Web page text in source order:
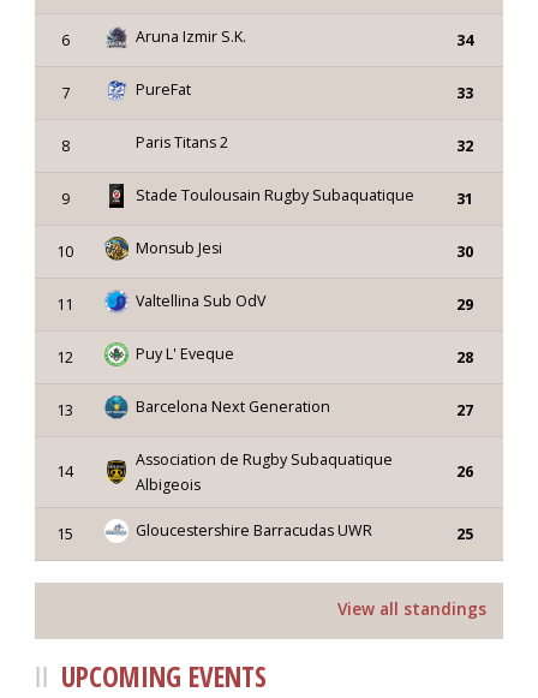
6 Aruna Izmir S.K. 34
7 PureFat 33
8 Paris Titans 2 32
9 Stade Toulousain Rugby Subaquatique 31
10 Monsub Jesi 30
11 Valtellina Sub OdV 29
12 Puy L' Eveque 28
13 Barcelona Next Generation 27
14
Association de Rugby Subaquatique
Albigeois
26
15 Gloucestershire Barracudas UWR 25
View all standings
UPCOMING EVENTS